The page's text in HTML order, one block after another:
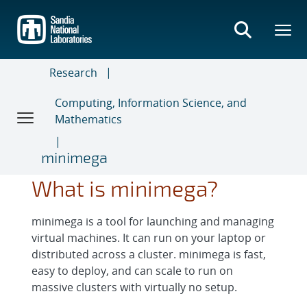
main
content
Research
Computing, Information Science, and
Mathematics
minimega
What is minimega?
minimega is a tool for launching and managing
virtual machines. It can run on your laptop or
distributed across a cluster. minimega is fast,
easy to deploy, and can scale to run on
massive clusters with virtually no setup.